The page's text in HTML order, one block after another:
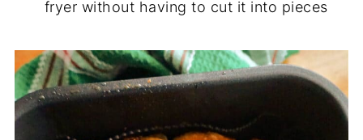
fryer without having to cut it into pieces